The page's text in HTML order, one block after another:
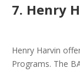
7. Henry
Henry Harvin
Programs. The